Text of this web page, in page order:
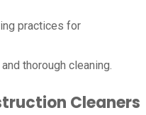
practices for
thorough cleaning.
Cleaners